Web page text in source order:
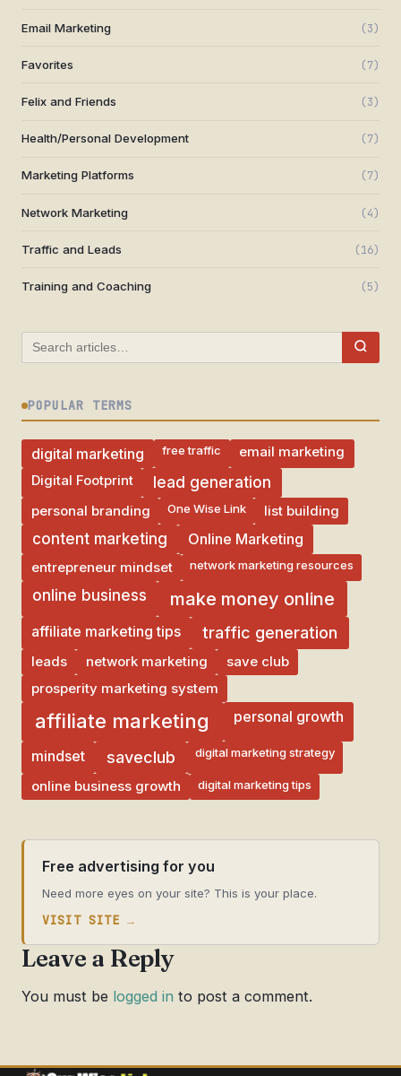
Email Marketing (3)
Favorites (7)
Felix and Friends (3)
Health/Personal Development (7)
Marketing Platforms (7)
Network Marketing (4)
Traffic and Leads (16)
Training and Coaching (5)
POPULAR TERMS
digital marketing free traffic
email marketing
Digital Footprint
lead generation
personal branding One Wise Link list building
content marketing Online Marketing
entrepreneur mindset network marketing resources
online business make money online
affiliate marketing tips traffic generation
leads network marketing
save club
prosperity marketing system
affiliate marketing personal growth
mindset saveclub digital marketing strategy
online business growth digital marketing tips
Free advertising for you
Need more eyes on your site? This is your place.
VISIT SITE →
Leave a Reply
You must be logged in to post a comment.